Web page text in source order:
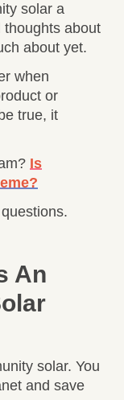
solar a
thoughts about
about yet.
when
or
true, it
Is
An
solar. You
and save